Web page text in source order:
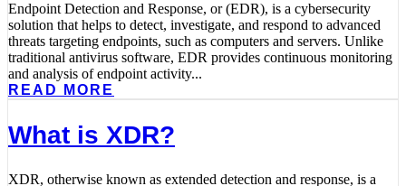
Endpoint Detection and Response, or (EDR), is a cybersecurity
solution that helps to detect, investigate, and respond to advanced
threats targeting endpoints, such as computers and servers. Unlike
traditional antivirus software, EDR provides continuous monitoring
and analysis of endpoint activity...
READ MORE
What is XDR?
XDR, otherwise known as extended detection and response, is a